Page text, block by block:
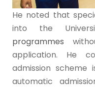
He noted that
into the
programmes
application. He
admission
automatic